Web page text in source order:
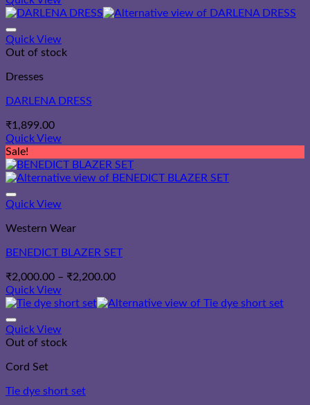
₹1,587.00
Quick View
Out of stock
Dresses
DARLENA DRESS
₹1,899.00
Quick View
Sale!
Quick View
Western Wear
BENEDICT BLAZER SET
₹2,000.00 – ₹2,200.00Price
₹2,000.00
Quick View
Quick View
Out of stock
Cord Set
Tie dye short set